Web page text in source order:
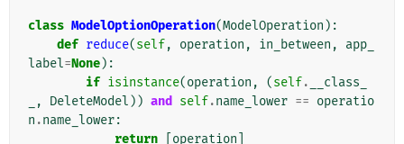
class ModelOptionOperation(ModelOperation ):
def reduce(self, operation , in_between ,
app_
label=None):
if isinstance(operation , (self.
__class_
, DeleteModel )) and self.name_lower == operatio
n .name_lower:
return
operation